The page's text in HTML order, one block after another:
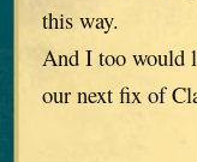
this way.
And I too would
our next fix of